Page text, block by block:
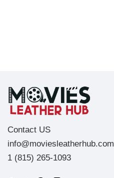
Contact US
info@moviesleatherhub.com
1 (815) 265-1093